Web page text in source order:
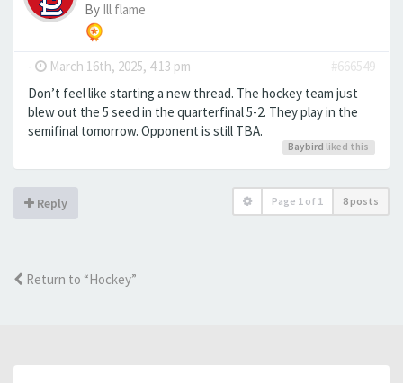
By Ill flame
- March 16th, 2025, 4:13 pm
#666549
Don’t feel like starting a new thread. The hockey team just
blew out the 5 seed in the quarterfinal 5-2. They play in the
semifinal tomorrow. Opponent is still TBA.
Baybird liked this
Reply Page 1 of 1 8 posts
Return to “Hockey”